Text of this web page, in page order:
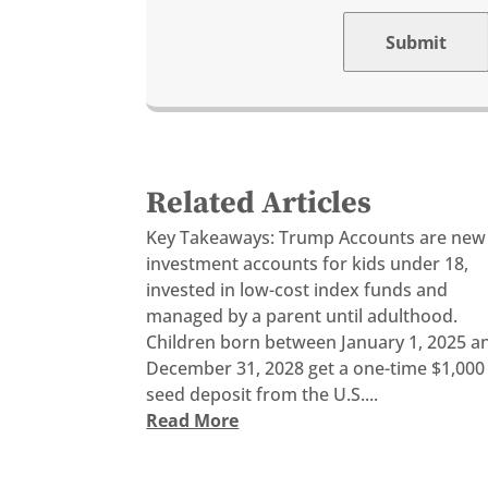
Submit
Related Articles
Key Takeaways: Trump Accounts are new
investment accounts for kids under 18,
invested in low-cost index funds and
managed by a parent until adulthood.
Children born between January 1, 2025
December 31, 2028 get a one-time $1,000
seed deposit from the U.S....
Read More